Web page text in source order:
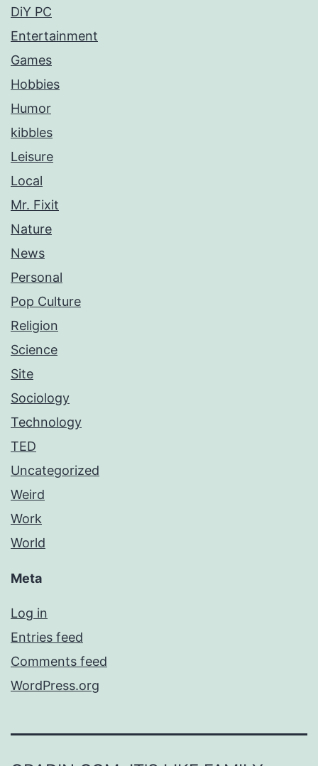
DiY PC
Entertainment
Games
Hobbies
Humor
kibbles
Leisure
Local
Mr. Fixit
Nature
News
Personal
Pop Culture
Religion
Science
Site
Sociology
Technology
TED
Uncategorized
Weird
Work
World
Meta
Log in
Entries feed
Comments feed
WordPress.org